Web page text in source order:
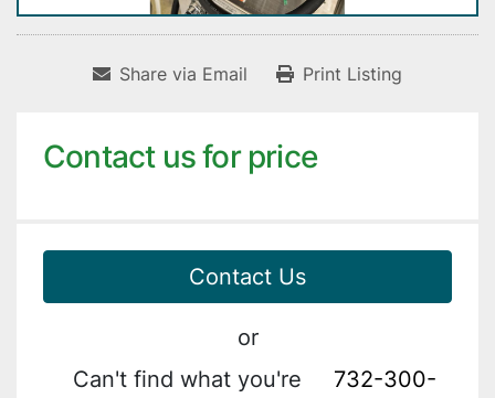
Share via Email Print Listing
Contact us for price
Contact Us
or
Can't find what you're
732-300-